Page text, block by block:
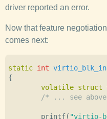
driver reported an error.
Now that feature
comes next:
static int
{
volatile struct
/* ... see
printf( "virtio-